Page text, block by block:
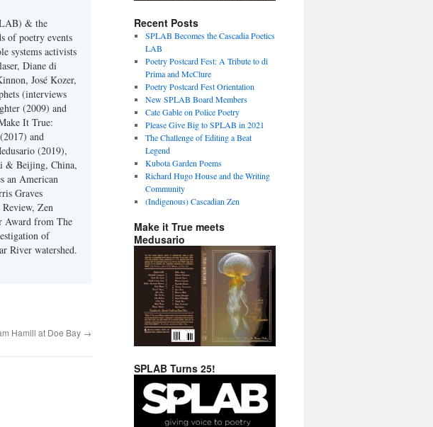
& the
of poetry events
systems activists
Diane di
José Kozer,
(interviews
(2009) and
It True:
and
(2019),
& Beijing, China,
an American
Graves
Zen
Award from The
of
River watershed.
Hamill at Doe Bay →
Recent Posts
SPLAB Becomes the Cascadia Poetics
LAB
Poetry Postcard Fest: A Tribute to di
Prima and McClure
Poetry Postcard Fest Orientation
New SPLAB Board Members
Cate Gable on Police Poetry
Please Give Big to SPLAB in 2021
The Challenge of Editing a Beat
Legend
Kubota Garden Poems
Richard Hugo House and the Writing
Community
(Indigenous) Cascadian Zen
Make it True meets
Medusario
SPLAB Turns 25!